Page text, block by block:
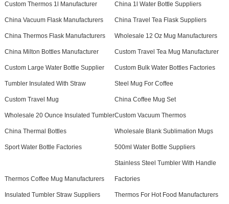
Custom Thermos 1l Manufacturer China 1l Water Bottle Suppliers
China Vacuum Flask Manufacturers China Travel Tea Flask Suppliers
China Thermos Flask Manufacturers Wholesale 12 Oz Mug Manufacturers
China Milton Bottles Manufacturer Custom Travel Tea Mug Manufacturer
Custom Large Water Bottle Supplier Custom Bulk Water Bottles Factories
Tumbler Insulated With Straw Steel Mug For Coffee
Custom Travel Mug China Coffee Mug Set
Wholesale 20 Ounce Insulated TumblerCustom Vacuum Thermos
China Thermal Bottles Wholesale Blank Sublimation Mugs
Sport Water Bottle Factories 500ml Water Bottle Suppliers
Thermos Coffee Mug Manufacturers
Stainless Steel Tumbler With Handle
Factories
Insulated Tumbler Straw Suppliers Thermos For Hot Food Manufacturers